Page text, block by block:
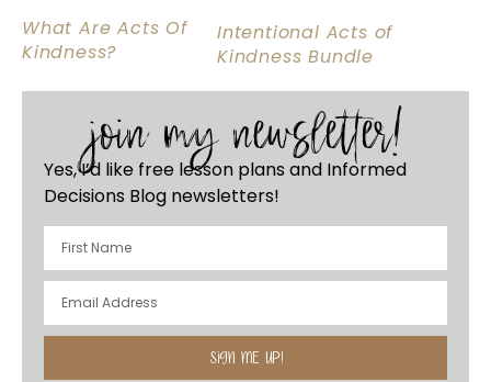
What Are Acts Of
Kindness?
Intentional Acts of
Kindness Bundle
join my newsletter!
Yes, I’d like free lesson plans and Informed
Decisions Blog newsletters!
SIGN ME UP!